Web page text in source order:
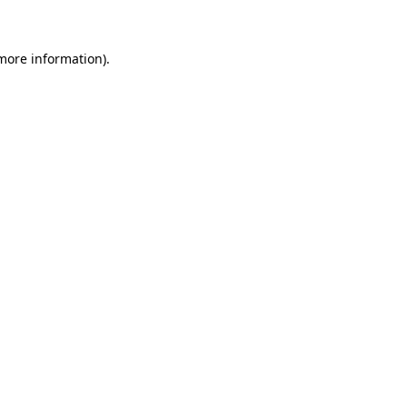
information).